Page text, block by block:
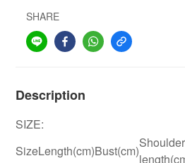
SHARE
Description
SIZE:
SizeLength(cm)Bust(cm)
Shoulder